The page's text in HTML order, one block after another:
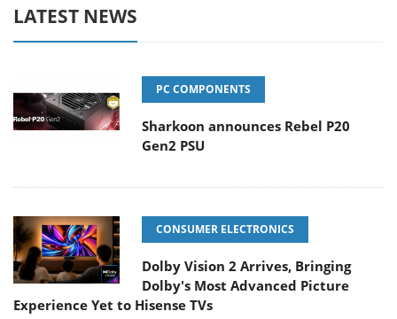
LATEST NEWS
PC COMPONENTS
Sharkoon announces Rebel P20
Gen2 PSU
CONSUMER ELECTRONICS
Dolby Vision 2 Arrives, Bringing
Dolby's Most Advanced Picture
Experience Yet to Hisense TVs